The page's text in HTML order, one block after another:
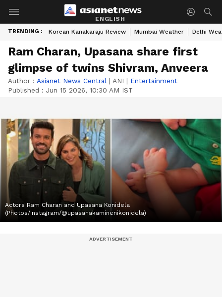
ENGLISH
TRENDING : Korean Kanakaraju Review Mumbai Weather Delhi
Ram Charan, Upasana share first
glimpse of twins Shivram, Anveera
Author : Asianet News Central | ANI | Entertainment
Published : Jun 15 2026, 10:30 AM IST
Actors Ram Charan and Upasana Konidela
(Photos/instagram/@upasanakaminenikonidela)